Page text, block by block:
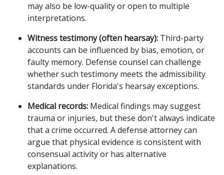
may also be low-quality or open to multiple
interpretations.
Witness testimony (often hearsay): Third-party
accounts can be influenced by bias, emotion, or
faulty memory. Defense counsel can challenge
whether such testimony meets the admissibility
standards under Florida's hearsay exceptions.
Medical records: Medical findings may suggest
trauma or injuries, but these don't always indicate
that a crime occurred. A defense attorney can
argue that physical evidence is consistent with
consensual activity or has alternative
explanations.